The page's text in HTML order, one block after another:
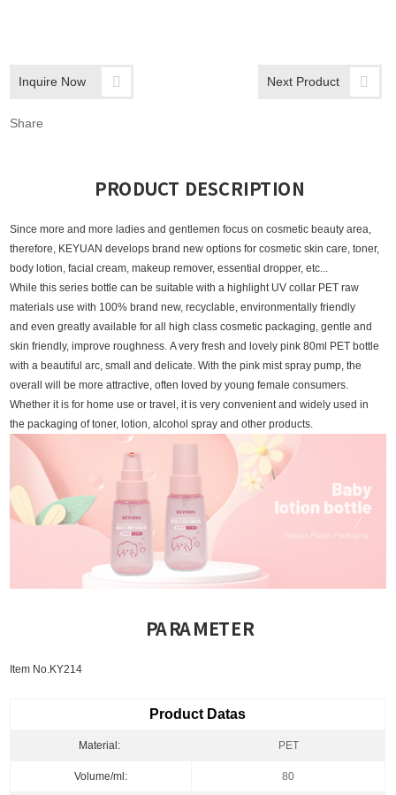
Inquire Now Next Product
Share
PRODUCT DESCRIPTION
Since more and more ladies and gentlemen focus on cosmetic beauty area,
therefore, KEYUAN develops brand new options for cosmetic skin care, toner,
body lotion, facial cream, makeup remover, essential dropper, etc...
While this series bottle can be suitable with a highlight UV collar PET raw
materials use with 100% brand new, recyclable, environmentally friendly
and even greatly available for all high class cosmetic packaging, gentle and
skin friendly, improve roughness.A very fresh and lovely pink 80ml PET bottle
with a beautiful arc, small and delicate. With the pink mist spray pump, the
overall will be more attractive, often loved by young female consumers.
Whether it is for home use or travel, it is very convenient and widely used in
the packaging of toner, lotion, alcohol spray and other products.
PARAMETER
Item No.KY214
Product Datas
Material: PET
Volume/ml: 80